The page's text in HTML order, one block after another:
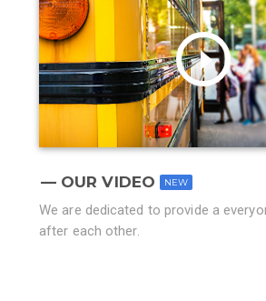
OUR VIDEO NEW
We are dedicated to provide a
after each other.